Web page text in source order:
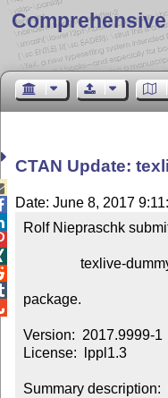
CTAN Update:
Date: June 8, 2017
Rolf Niepraschk
package.
Version:  2017.9999-1
License:  lppl1.3
Summary description: